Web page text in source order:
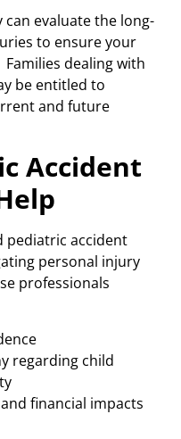
evaluate the long-
to ensure your
dealing with
be entitled to
and future
Accident
pediatric accident
personal injury
professionals
regarding child
financial impacts